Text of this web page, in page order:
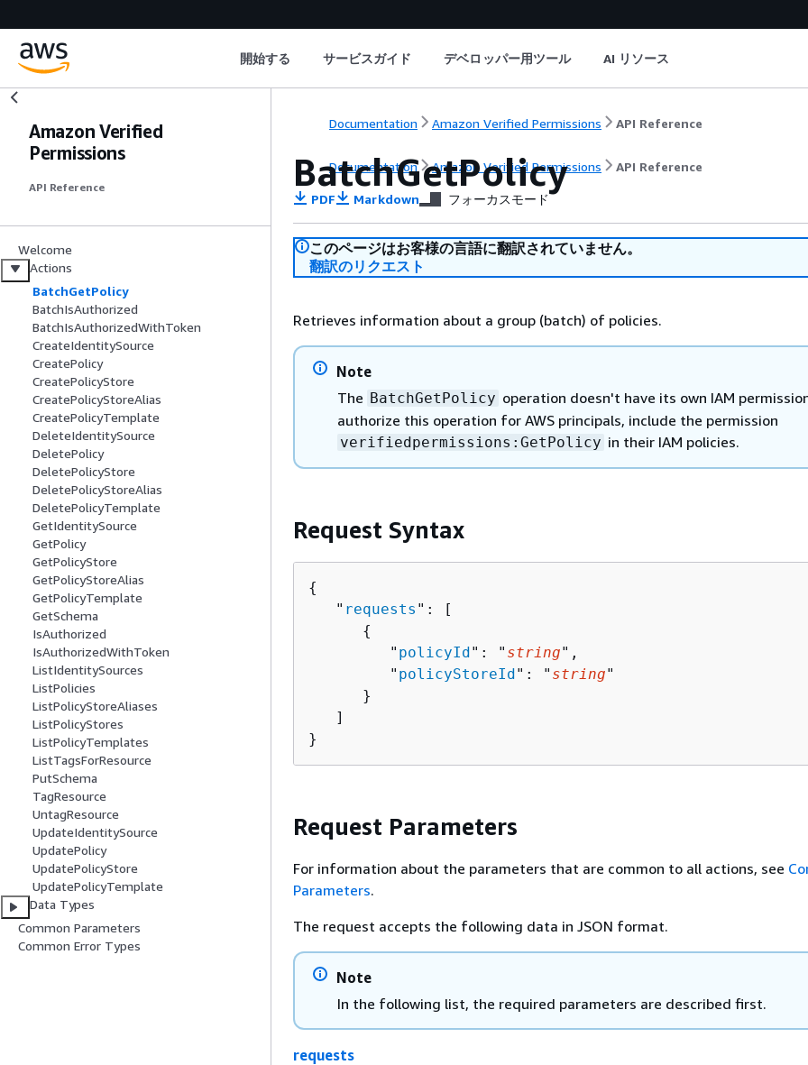
開始する サービスガイド デベロッパー用ツール AI リソース
Amazon Verified
Permissions
API Reference
Welcome
Actions
BatchGetPolicy
BatchIsAuthorized
BatchIsAuthorizedWithToken
CreateIdentitySource
CreatePolicy
CreatePolicyStore
CreatePolicyStoreAlias
CreatePolicyTemplate
DeleteIdentitySource
DeletePolicy
DeletePolicyStore
DeletePolicyStoreAlias
DeletePolicyTemplate
GetIdentitySource
GetPolicy
GetPolicyStore
GetPolicyStoreAlias
GetPolicyTemplate
GetSchema
IsAuthorized
IsAuthorizedWithToken
ListIdentitySources
ListPolicies
ListPolicyStoreAliases
ListPolicyStores
ListPolicyTemplates
ListTagsForResource
PutSchema
TagResource
UntagResource
UpdateIdentitySource
UpdatePolicy
UpdatePolicyStore
UpdatePolicyTemplate
Data Types
Common Parameters
Common Error Types
Documentation Amazon Verified Permissions API Reference
Documentation Amazon Verified Permissions API Reference
BatchGetPolicy
PDF Markdown フォーカスモード
このページはお客様の言語に翻訳されていません。
翻訳のリクエスト
Retrieves information about a group (batch) of policies.
Note
The BatchGetPolicy operation doesn't have its own IAM
authorize this operation for AWS principals, include the permission
verifiedpermissions:GetPolicy in their IAM policies.
Request Syntax
{
   "
requests ": [
{
         "
policyId": " string",
         "
policyStoreId": " string"
      }
   ]
}
Request Parameters
For information about the parameters that are common to all actions, see
Parameters.
The request accepts the following data in JSON format.
Note
In the following list, the required parameters are described first.
requests